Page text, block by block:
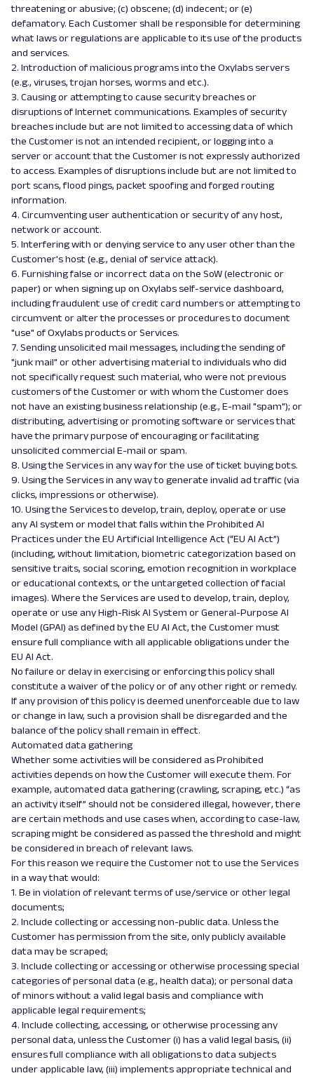
threatening or abusive; (c) obscene; (d) indecent; or (e)
defamatory. Each Customer shall be responsible for determining
what laws or regulations are applicable to its use of the products
and services.
2. Introduction of malicious programs into the Oxylabs servers
(e.g., viruses, trojan horses, worms and etc.).
3. Causing or attempting to cause security breaches or
disruptions of Internet communications. Examples of security
breaches include but are not limited to accessing data of which
the Customer is not an intended recipient, or logging into a
server or account that the Customer is not expressly authorized
to access. Examples of disruptions include but are not limited to
port scans, flood pings, packet spoofing and forged routing
information.
4. Circumventing user authentication or security of any host,
network or account.
5. Interfering with or denying service to any user other than the
Customer's host (e.g., denial of service attack).
6. Furnishing false or incorrect data on the SoW (electronic or
paper) or when signing up on Oxylabs self-service dashboard,
including fraudulent use of credit card numbers or attempting to
circumvent or alter the processes or procedures to document
"use" of Oxylabs products or Services.
7. Sending unsolicited mail messages, including the sending of
"junk mail" or other advertising material to individuals who did
not specifically request such material, who were not previous
customers of the Customer or with whom the Customer does
not have an existing business relationship (e.g., E-mail "spam"); or
distributing, advertising or promoting software or services that
have the primary purpose of encouraging or facilitating
unsolicited commercial E-mail or spam.
8. Using the Services in any way for the use of ticket buying bots.
9. Using the Services in any way to generate invalid ad traffic (via
clicks, impressions or otherwise).
10. Using the Services to develop, train, deploy, operate or use
any AI system or model that falls within the Prohibited AI
Practices under the EU Artificial Intelligence Act (“EU AI Act”)
(including, without limitation, biometric categorization based on
sensitive traits, social scoring, emotion recognition in workplace
or educational contexts, or the untargeted collection of facial
images). Where the Services are used to develop, train, deploy,
operate or use any High-Risk AI System or General-Purpose AI
Model (GPAI) as defined by the EU AI Act, the Customer must
ensure full compliance with all applicable obligations under the
EU AI Act.
No failure or delay in exercising or enforcing this policy shall
constitute a waiver of the policy or of any other right or remedy.
If any provision of this policy is deemed unenforceable due to law
or change in law, such a provision shall be disregarded and the
balance of the policy shall remain in effect.
Automated data gathering
Whether some activities will be considered as Prohibited
activities depends on how the Customer will execute them. For
example, automated data gathering (crawling, scraping, etc.) “as
an activity itself” should not be considered illegal, however, there
are certain methods and use cases when, according to case-law,
scraping might be considered as passed the threshold and might
be considered in breach of relevant laws.
For this reason we require the Customer not to use the Services
in a way that would:
1. Be in violation of relevant terms of use/service or other legal
documents;
2. Include collecting or accessing non-public data. Unless the
Customer has permission from the site, only publicly available
data may be scraped;
3. Include collecting or accessing or otherwise processing special
categories of personal data (e.g., health data); or personal data
of minors without a valid legal basis and compliance with
applicable legal requirements;
4. Include collecting, accessing, or otherwise processing any
personal data, unless the Customer (i) has a valid legal basis, (ii)
ensures full compliance with all obligations to data subjects
under applicable law, (iii) implements appropriate technical and